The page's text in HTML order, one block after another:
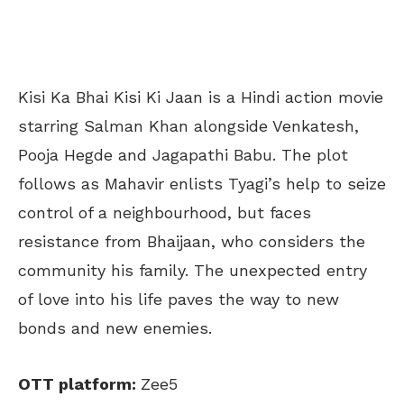
Kisi Ka Bhai Kisi Ki Jaan is a Hindi action movie
starring Salman Khan alongside Venkatesh,
Pooja Hegde and Jagapathi Babu. The plot
follows as Mahavir enlists Tyagi’s help to seize
control of a neighbourhood, but faces
resistance from Bhaijaan, who considers the
community his family. The unexpected entry
of love into his life paves the way to new
bonds and new enemies.
OTT platform: Zee5